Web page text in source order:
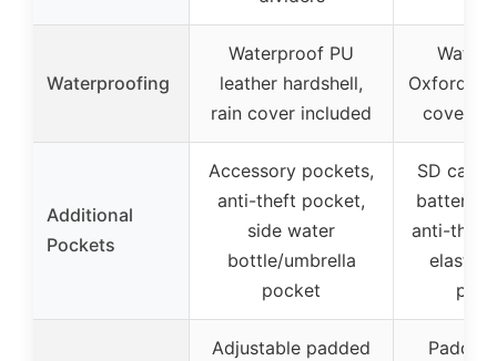
Waterproofing
Waterproof PU
leather hardshell,
rain cover included
Oxford
cover
Additional
Pockets
Accessory pockets,
anti-theft pocket,
side water
bottle/umbrella
pocket
SD card
battery
anti-theft
elastic
Adjustable padded
Padded